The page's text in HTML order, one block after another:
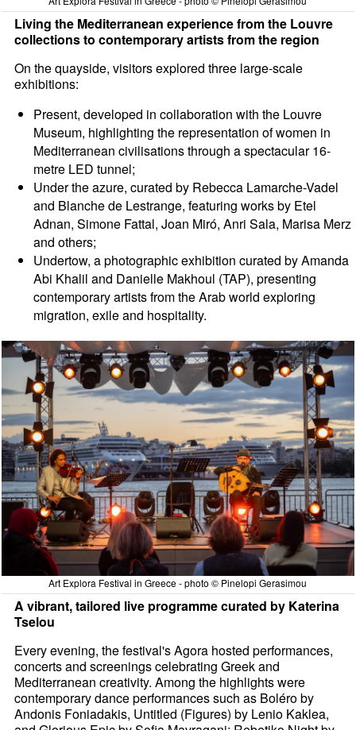
Living the Mediterranean experience from the Louvre
collections to contemporary artists from the region
On the quayside, visitors explored three large-scale
exhibitions:
Present, developed in collaboration with the Louvre
Museum, highlighting the representation of women in
Mediterranean civilisations through a spectacular 16-
metre LED tunnel;
Under the azure, curated by Rebecca Lamarche-Vadel
and Blanche de Lestrange, featuring works by Etel
Adnan, Simone Fattal, Joan Miró, Anri Sala, Marisa Merz
and others;
Undertow, a photographic exhibition curated by Amanda
Abi Khalil and Danielle Makhoul (TAP), presenting
contemporary artists from the Arab world exploring
migration, exile and hospitality.
Art Explora Festival in Greece - photo © Pinelopi Gerasimou
A vibrant, tailored live programme curated by Katerina
Tselou
Every evening, the festival's Agora hosted performances,
concerts and screenings celebrating Greek and
Mediterranean creativity. Among the highlights were
contemporary dance performances such as Boléro by
Andonis Foniadakis, Untitled (Figures) by Lenio Kaklea,